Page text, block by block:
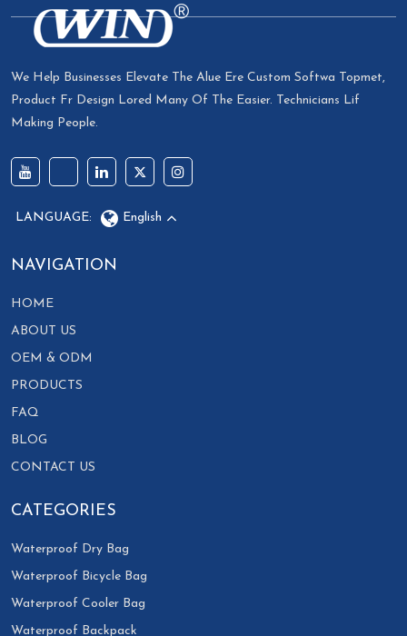
We Help Businesses Elevate The Alue Ere Custom Softwa Topmet,
Product Fr Design Lored Many Of The Easier. Technicians Lif
Making People.
LANGUAGE: English
NAVIGATION
HOME
ABOUT US
OEM & ODM
PRODUCTS
FAQ
BLOG
CONTACT US
CATEGORIES
Waterproof Dry Bag
Waterproof Bicycle Bag
Waterproof Cooler Bag
Waterproof Backpack